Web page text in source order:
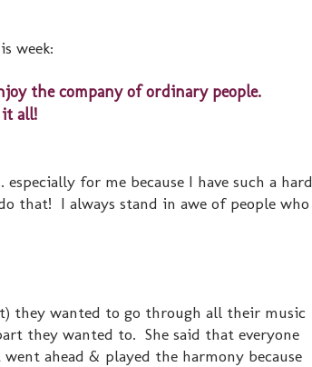
week:
the company of ordinary people.
all!
for me because I have such a hard
that! I always stand in awe of people who
they wanted to go through all their music
they wanted to. She said that everyone
ahead & played the harmony because